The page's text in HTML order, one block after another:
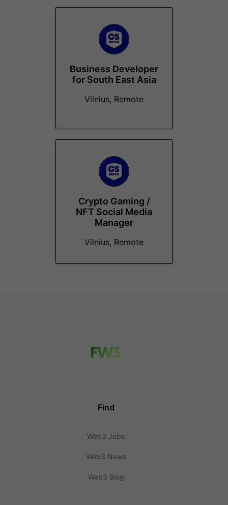
Business Developer
for South East Asia
Vilnius, Remote
Crypto Gaming /
NFT Social Media
Manager
Vilnius, Remote
Find
Web3 Jobs
Web3 News
Web3 Blog